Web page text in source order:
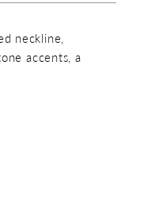
neckline,
accents, a